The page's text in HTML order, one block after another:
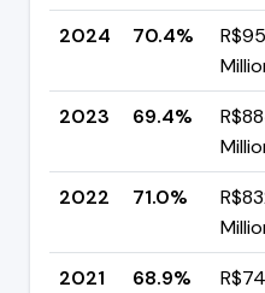
2024
70.4%
2023
69.4%
2022
71.0%
2021
68.9%